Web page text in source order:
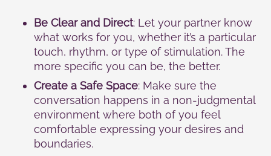
Be Clear and Direct: Let your partner know
what works for you, whether it’s a particular
touch, rhythm, or type of stimulation. The
more specific you can be, the better.
Create a Safe Space: Make sure the
conversation happens in a non-judgmental
environment where both of you feel
comfortable expressing your desires and
boundaries.
your
interests
behavior as
you visit our
increase the
chance of
personalized
content and
offers.